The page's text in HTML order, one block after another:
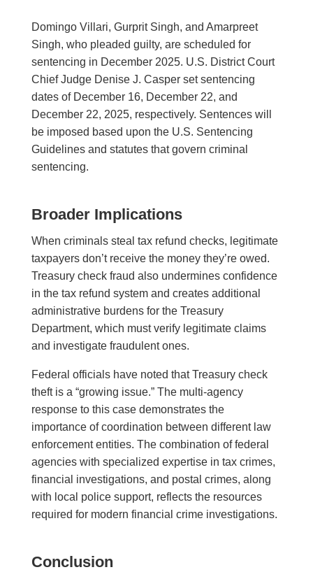
Domingo Villari, Gurprit Singh, and Amarpreet
Singh, who pleaded guilty, are scheduled for
sentencing in December 2025. U.S. District Court
Chief Judge Denise J. Casper set sentencing
dates of December 16, December 22, and
December 22, 2025, respectively. Sentences will
be imposed based upon the U.S. Sentencing
Guidelines and statutes that govern criminal
sentencing.
Broader Implications
When criminals steal tax refund checks, legitimate
taxpayers don’t receive the money they’re owed.
Treasury check fraud also undermines confidence
in the tax refund system and creates additional
administrative burdens for the Treasury
Department, which must verify legitimate claims
and investigate fraudulent ones.
Federal officials have noted that Treasury check
theft is a “growing issue.” The multi-agency
response to this case demonstrates the
importance of coordination between different law
enforcement entities. The combination of federal
agencies with specialized expertise in tax crimes,
financial investigations, and postal crimes, along
with local police support, reflects the resources
required for modern financial crime investigations.
Conclusion